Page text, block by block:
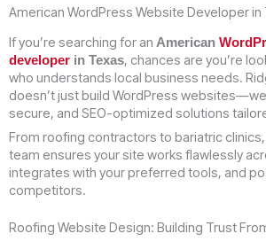
American WordPress Website Developer in
If you’re searching for an American
developer in Texas, chances are you’re
who understands local business needs.
doesn’t just build WordPress
secure, and SEO-optimized solutions
From roofing contractors to bariatric
team ensures your site works flawlessly
integrates with your preferred tools, and
competitors.
Roofing Website Design: Building Trust